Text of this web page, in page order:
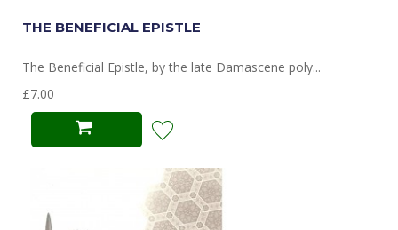
THE BENEFICIAL EPISTLE
The Beneficial Epistle, by the late Damascene poly...
£7.00